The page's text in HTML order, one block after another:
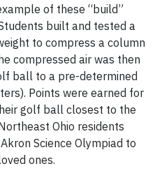
of these “build”
built and tested a
to compress a column
compressed air was then
ball to a pre-determined
Points were earned for
golf ball closest to the
Ohio residents
Science Olympiad to
ones.